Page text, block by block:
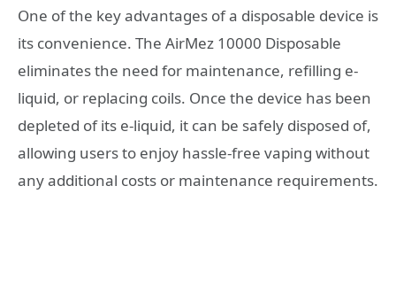
One of the key advantages of a disposable device is
its convenience. The AirMez 10000 Disposable
eliminates the need for maintenance, refilling e-
liquid, or replacing coils. Once the device has been
depleted of its e-liquid, it can be safely disposed of,
allowing users to enjoy hassle-free vaping without
any additional costs or maintenance requirements.